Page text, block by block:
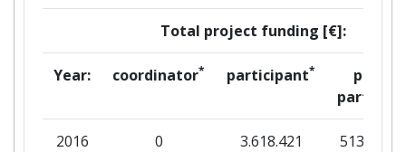
Total project funding [€]:
Year: coordinator* participant*
per
partner
2016 0 3.618.421 513.842